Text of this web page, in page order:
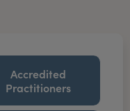
Accredited
Practitioners